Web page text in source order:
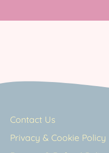
Contact Us
Privacy & Cookie Policy